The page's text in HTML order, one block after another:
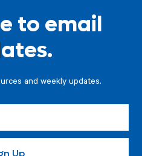
to email
and weekly updates.